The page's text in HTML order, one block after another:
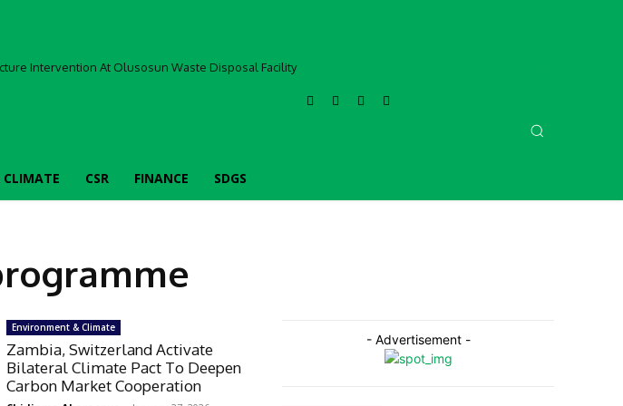
Intervention At Olusosun Waste Disposal Facility
CSR FINANCE SDGS
Environment & Climate
Zambia, Switzerland Activate
Bilateral Climate Pact To Deepen
Carbon Market Cooperation
- Advertisement -